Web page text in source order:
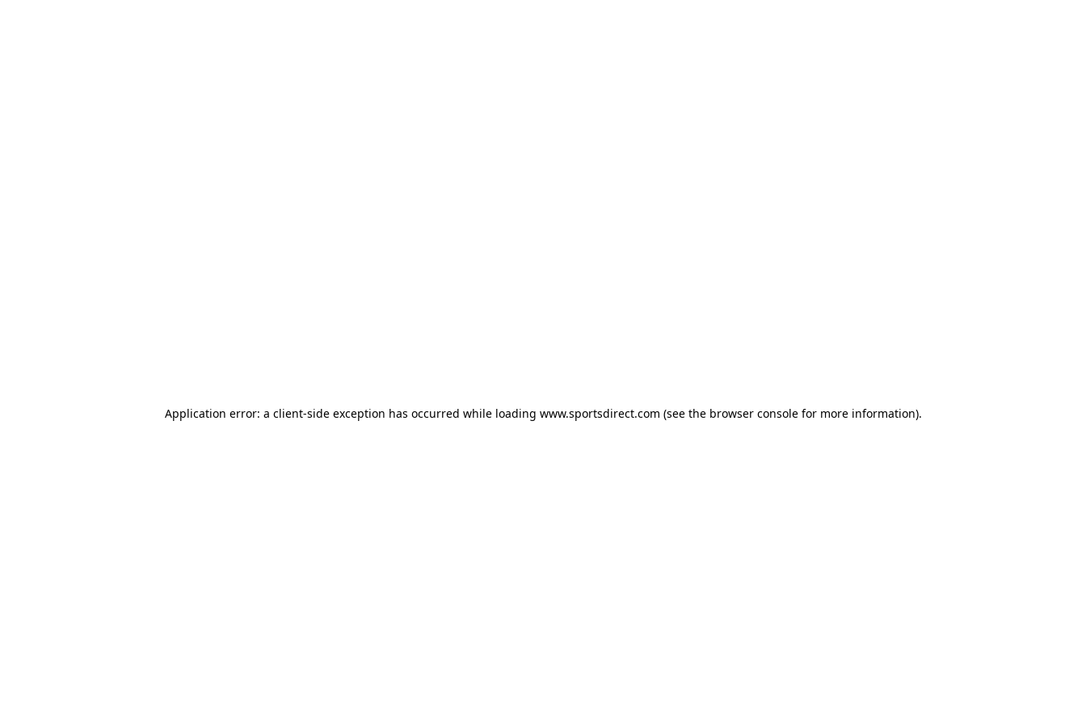
Application error: a client-side exception has occurred while loading www.sportsdirect.com (see the browser consolefor more information).